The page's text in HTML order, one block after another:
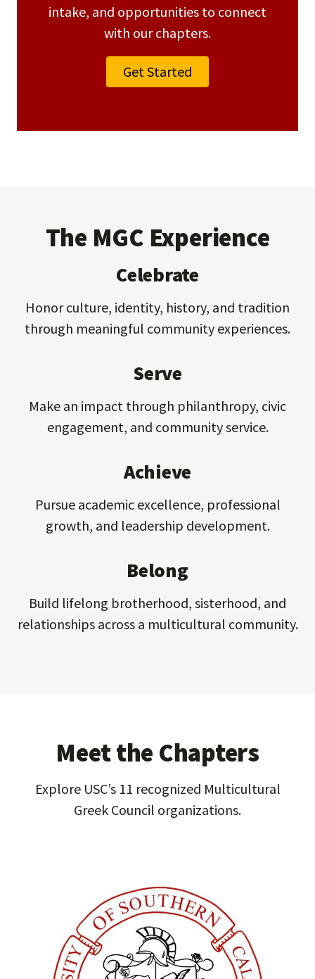
intake, and opportunities to connect
with our chapters.
Get Started
The MGC Experience
Celebrate
Honor culture, identity, history, and tradition
through meaningful community experiences.
Serve
Make an impact through philanthropy, civic
engagement, and community service.
Achieve
Pursue academic excellence, professional
growth, and leadership development.
Belong
Build lifelong brotherhood, sisterhood, and
relationships across a multicultural community.
Meet the Chapters
Explore USC’s 11 recognized Multicultural
Greek Council organizations.